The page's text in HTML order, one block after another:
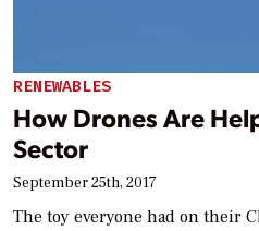
RENEWABLES
How Drones Are
Sector
September 25th, 2017
The toy everyone had on their